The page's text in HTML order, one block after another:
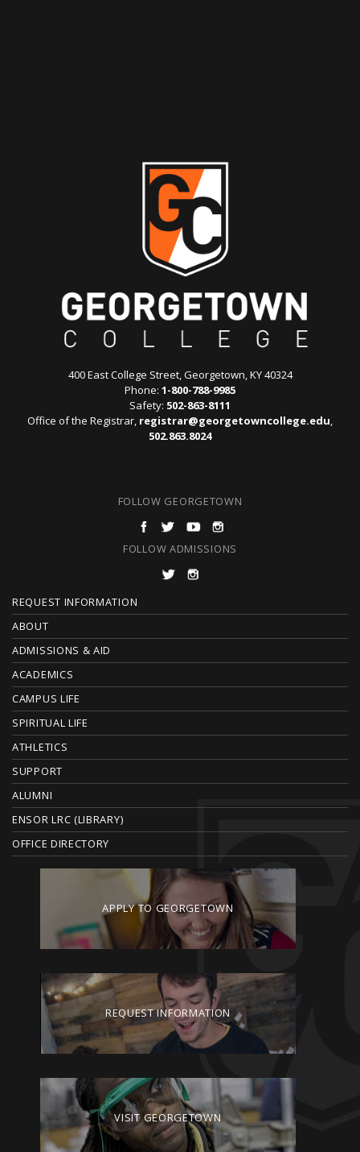
400 East College Street, Georgetown, KY 40324
Phone: 1-800-788-9985
Safety: 502-863-8111
Office of the Registrar, registrar@georgetowncollege.edu,
502.863.8024
FOLLOW GEORGETOWN
FOLLOW ADMISSIONS
F
O
O
T
E
R
REQUEST INFORMATION
ABOUT
ADMISSIONS & AID
ACADEMICS
CAMPUS LIFE
SPIRITUAL LIFE
ATHLETICS
SUPPORT
ALUMNI
ENSOR LRC (LIBRARY)
OFFICE DIRECTORY
APPLY TO GEORGETOWN
REQUEST INFORMATION
VISIT GEORGETOWN